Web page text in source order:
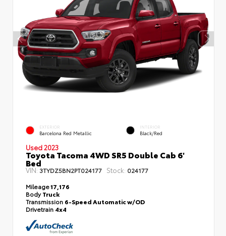
EXTERIOR
Barcelona Red Metallic
INTERIOR
Black/Red
Used 2023
Toyota Tacoma 4WD SR5 Double Cab 6'
Bed
VIN:3TYDZ5BN2PT024177 Stock: 024177
Mileage17,176
BodyTruck
Transmission 6-Speed Automatic w/OD
Drivetrain 4x4